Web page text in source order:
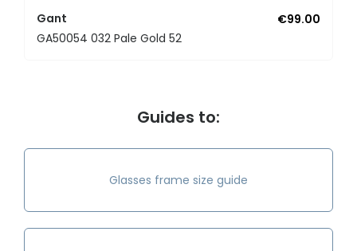
Gant
€99.00
GA50054 032 Pale Gold 52
Guides to:
Glasses frame size guide